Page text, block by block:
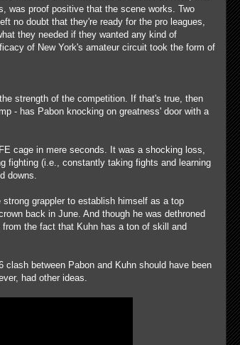
was proof positive that the scene works. Two
no doubt that they're ready for the pro leagues,
they needed if they wanted any kind of
of New York's amateur circuit took the form of
strength of the competition. If that's true, then
- has Pabon knocking on greatness' door with a
cage in mere seconds. It was a shocking loss,
fighting (i.e., constantly taking fights and learning
downs.
grappler to establish himself as a top
back in June. And though he was dethroned
the fact that Kuhn has a ton of skill and
between Pabon and Kuhn should have been
had other ideas.